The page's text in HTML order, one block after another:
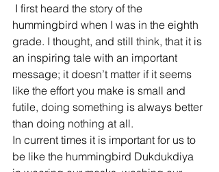
I first heard the story of the
hummingbird when I was in the eighth
grade. I thought, and still think, that it is
an inspiring tale with an important
message; it doesn’t matter if it seems
like the effort you make is small and
futile, doing something is always better
than doing nothing at all.
In current times it is important for us to
be like the hummingbird Dukdukdiya